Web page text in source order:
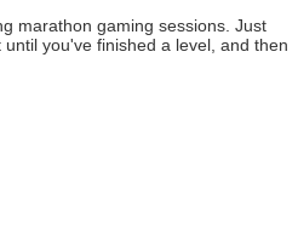
marathon gaming sessions. Just
you've finished a level, and then